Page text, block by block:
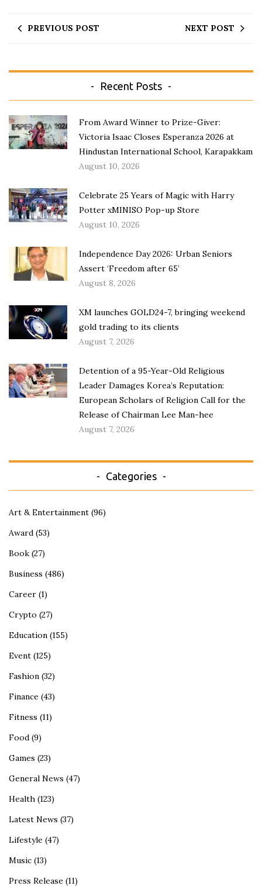
PREVIOUS POST NEXT POST
Recent Posts
From Award Winner to Prize-Giver:
Victoria Isaac Closes Esperanza 2026 at
Hindustan International School, Karapakkam
August 10, 2026
Celebrate 25 Years of Magic with Harry
Potter xMINISO Pop-up Store
August 10, 2026
Independence Day 2026: Urban Seniors
Assert ‘Freedom after 65’
August 8, 2026
XM launches GOLD24-7, bringing weekend
gold trading to its clients
August 7, 2026
Detention of a 95-Year-Old Religious
Leader Damages Korea’s Reputation:
European Scholars of Religion Call for the
Release of Chairman Lee Man-hee
August 7, 2026
Categories
Art & Entertainment (96)
Award (53)
Book (27)
Business (486)
Career (1)
Crypto (27)
Education (155)
Event (125)
Fashion (32)
Finance (43)
Fitness (11)
Food (9)
Games (23)
General News (47)
Health (123)
Latest News (37)
Lifestyle (47)
Music (13)
Press Release (11)